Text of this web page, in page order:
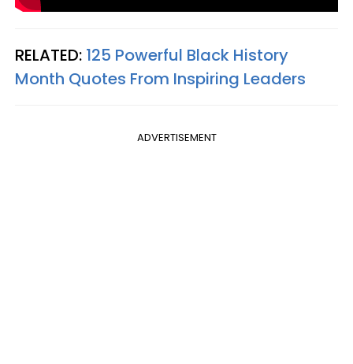
RELATED: 125 Powerful Black History
Month Quotes From Inspiring Leaders
ADVERTISEMENT